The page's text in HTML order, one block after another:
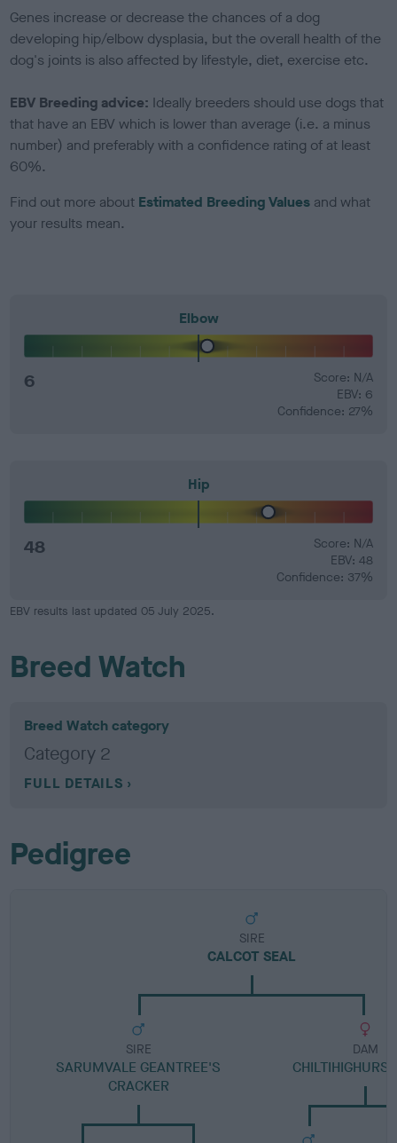
Genes increase or decrease the chances of a dog
developing hip/elbow dysplasia, but the overall health of the
dog's joints is also affected by lifestyle, diet, exercise etc.
EBV Breeding advice: Ideally breeders should use dogs that
that have an EBV which is lower than average (i.e. a minus
number) and preferably with a confidence rating of at least
60%.
Find out more about Estimated Breeding Values and what
your results mean.
Elbow
6
Score: N/A
EBV: 6
Confidence: 27%
Hip
48
Score: N/A
EBV: 48
Confidence: 37%
EBV results last updated 05 July 2025.
Breed Watch
Breed Watch category
Category 2
FULL DETAILS
Pedigree
SIRE
CALCOT SEAL
SIRE
SARUMVALE GEANTREE'S
CRACKER
DAM